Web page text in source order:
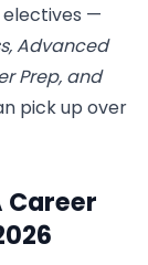
—
Advanced
Prep, and
pick up over
Career